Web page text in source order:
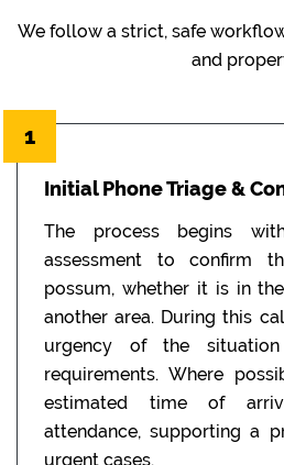
We follow a strict, safe
and
1
Initial Phone Triage &
The process begins
assessment to confirm
possum, whether it is in
another area. During this
urgency of the
requirements. Where
estimated time of
attendance, supporting a
urgent cases.